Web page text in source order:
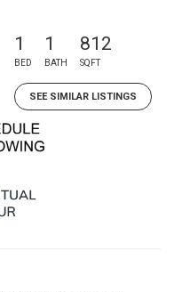
1
BED
1
BATH
812
SQFT
SEE SIMILAR LISTINGS